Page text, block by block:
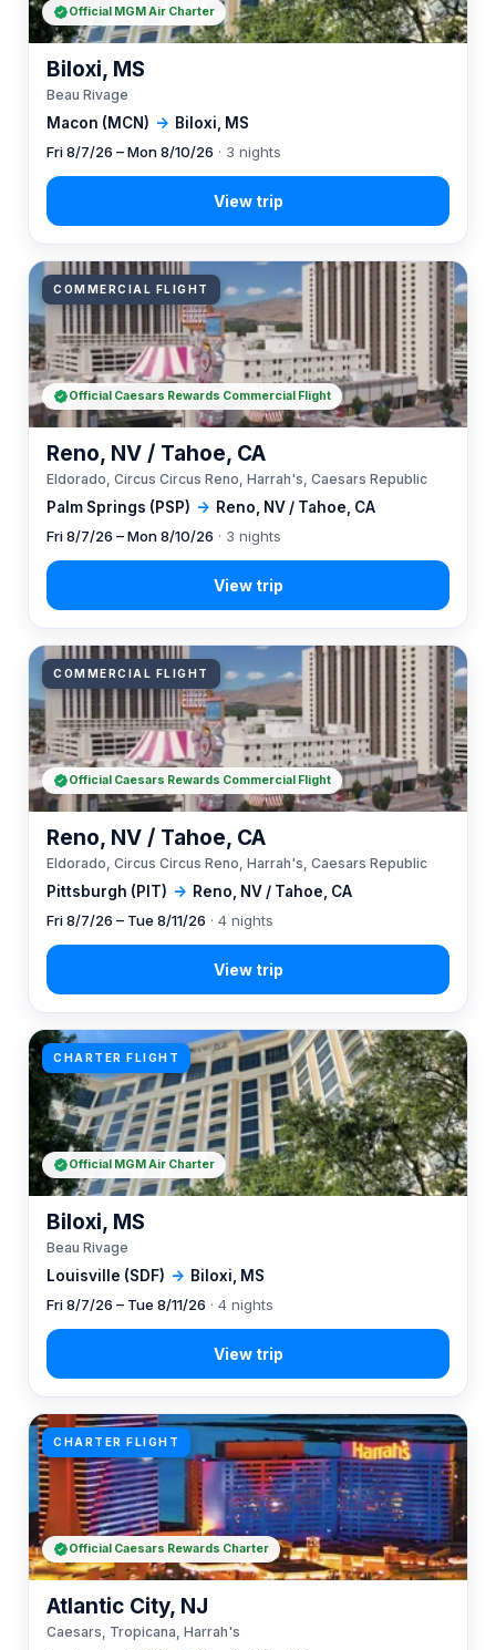
Macon (MCN) → Biloxi, MS
Biloxi, MS
Beau Rivage
Fri 8/7/26 – Mon 8/10/26 · 3 nights
Official MGM Air Charter
COMMERCIAL FLIGHT
Palm Springs (PSP) → Reno, NV / Tahoe, CA
Reno, NV / Tahoe, CA
Eldorado, Circus Circus Reno, Harrah's, Caesars Republic
Fri 8/7/26 – Mon 8/10/26 · 3 nights
Official Caesars Rewards Commercial Flight
COMMERCIAL FLIGHT
Pittsburgh (PIT) → Reno, NV / Tahoe, CA
Reno, NV / Tahoe, CA
Eldorado, Circus Circus Reno, Harrah's, Caesars Republic
Fri 8/7/26 – Tue 8/11/26 · 4 nights
Official Caesars Rewards Commercial Flight
CHARTER FLIGHT
Louisville (SDF) → Biloxi, MS
Biloxi, MS
Beau Rivage
Fri 8/7/26 – Tue 8/11/26 · 4 nights
Official MGM Air Charter
CHARTER FLIGHT
Atlantic City, NJ
Caesars, Tropicana, Harrah's
Official Caesars Rewards Charter